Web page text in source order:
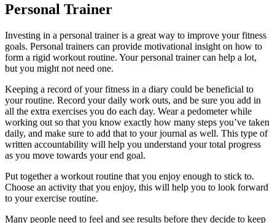
Personal Trainer
Investing in a personal trainer is a great way to improve your fitness
goals. Personal trainers can provide motivational insight on how to
form a rigid workout routine. Your personal trainer can help a lot,
but you might not need one.
Keeping a record of your fitness in a diary could be beneficial to
your routine. Record your daily work outs, and be sure you add in
all the extra exercises you do each day. Wear a pedometer while
working out so that you know exactly how many steps you’ve taken
daily, and make sure to add that to your journal as well. This type of
written accountability will help you understand your total progress
as you move towards your end goal.
Put together a workout routine that you enjoy enough to stick to.
Choose an activity that you enjoy, this will help you to look forward
to your exercise routine.
Many people need to feel and see results before they decide to keep